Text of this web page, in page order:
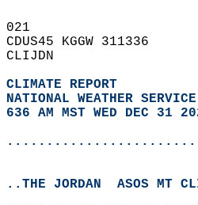
021
CDUS45 KGGW 311336
CLIJDN
CLIMATE REPORT
NATIONAL WEATHER
636 AM MST WED DEC 31
..THE JORDAN  ASOS MT